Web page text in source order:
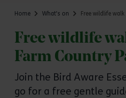
Home What's on Free wildlife
Free wildlife
Farm Country
Join the Bird Aware
go for a free gentle